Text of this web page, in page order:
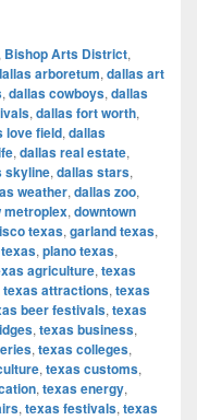
Bishop Arts District,
arboretum, dallas art
, dallas cowboys, dallas
, dallas fort worth,
love field, dallas
, dallas real estate,
skyline, dallas stars,
weather, dallas zoo,
metroplex, downtown
texas, garland texas,
, plano texas,
agriculture, texas
texas attractions, texas
beer festivals, texas
, texas business,
, texas colleges,
, texas customs,
, texas energy,
, texas festivals, texas